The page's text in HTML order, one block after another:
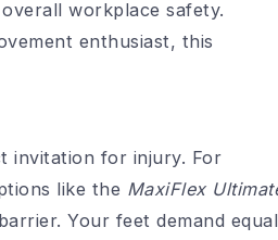
workplace safety.
enthusiast, this
invitation for injury. For
like theMaxiFlex Ultimate